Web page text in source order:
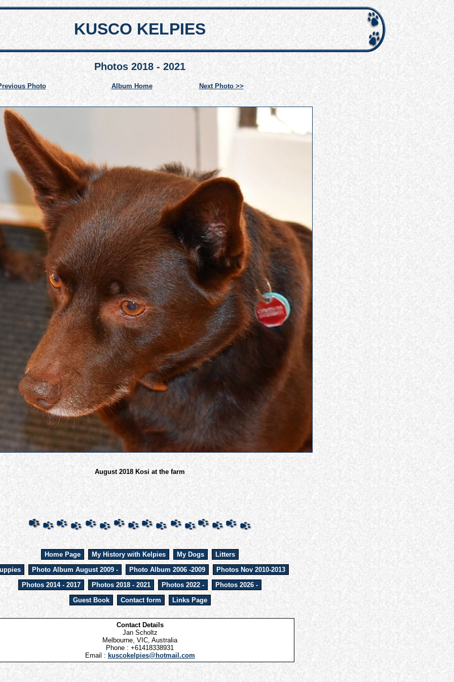
KUSCO KELPIES
Photos 2018 - 2021
Photo Album Home Next Photo >>
August 2018 Kosi at the farm
Home Page My History with Kelpies My Dogs
Litters
Photo Album August 2009 - Photo Album 2006 -2009
Photos Nov 2010-2013
Photos 2014 - 2017
Photos 2018 - 2021 Photos 2022 -
Photos 2026 -
Guest Book
Contact form Links Page
Contact Details
Jan Scholtz
Melbourne, VIC, Australia
Phone : +61418338931
Email : kuscokelpies@hotmail.com